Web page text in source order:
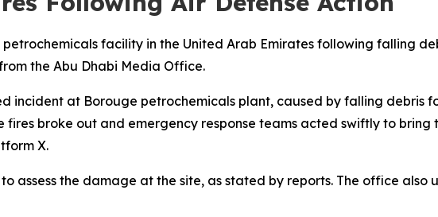
facility in the United Arab Emirates following falling
the Abu Dhabi Media Office.
incident at Borouge petrochemicals plant, caused by falling debris
broke out and emergency response teams acted swiftly to bring
X.
assess the damage at the site, as stated by reports. The office also